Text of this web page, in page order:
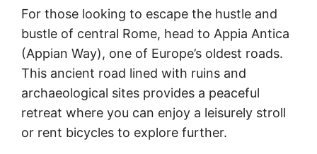
For those looking to escape the hustle and
bustle of central Rome, head to Appia Antica
(Appian Way), one of Europe’s oldest roads.
This ancient road lined with ruins and
archaeological sites provides a peaceful
retreat where you can enjoy a leisurely stroll
or rent bicycles to explore further.